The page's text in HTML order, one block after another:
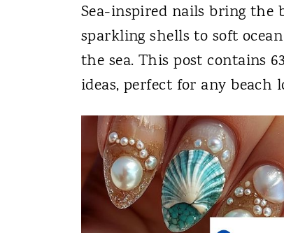
Sea-inspired nails bring the
sparkling shells to soft
the sea. This post contains
ideas, perfect for any beach